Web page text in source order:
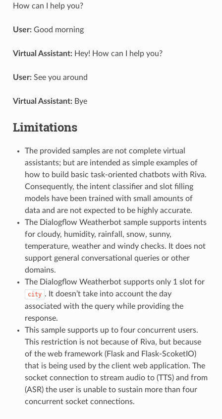
How can I help you?
User:Good morning
Virtual Assistant:Hey! How can I help you?
User:See you around
Virtual Assistant:Bye
Limitations
The provided samples are not complete virtual
assistants; but are intended as simple examples of
how to build basic task-oriented chatbots with Riva.
Consequently, the intent classifier and slot filling
models have been trained with small amounts of
data and are not expected to be highly accurate.
The Dialogflow Weatherbot sample supports intents
for cloudy, humidity, rainfall, snow, sunny,
temperature, weather and windy checks. It does not
support general conversational queries or other
domains.
The Dialogflow Weatherbot supports only 1 slot for
city . It doesn’t take into account the day
associated with the query while providing the
response.
This sample supports up to four concurrent users.
This restriction is not because of Riva, but because
of the web framework (Flask and Flask-ScoketIO)
that is being used by the client web application. The
socket connection to stream audio to (TTS) and from
(ASR) the user is unable to sustain more than four
concurrent socket connections.